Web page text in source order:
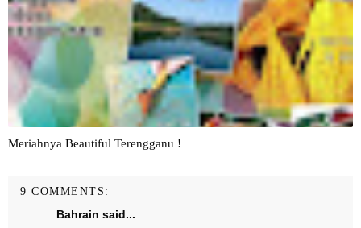
Meriahnya Beautiful Terengganu !
9 COMMENTS:
Bahrain said...